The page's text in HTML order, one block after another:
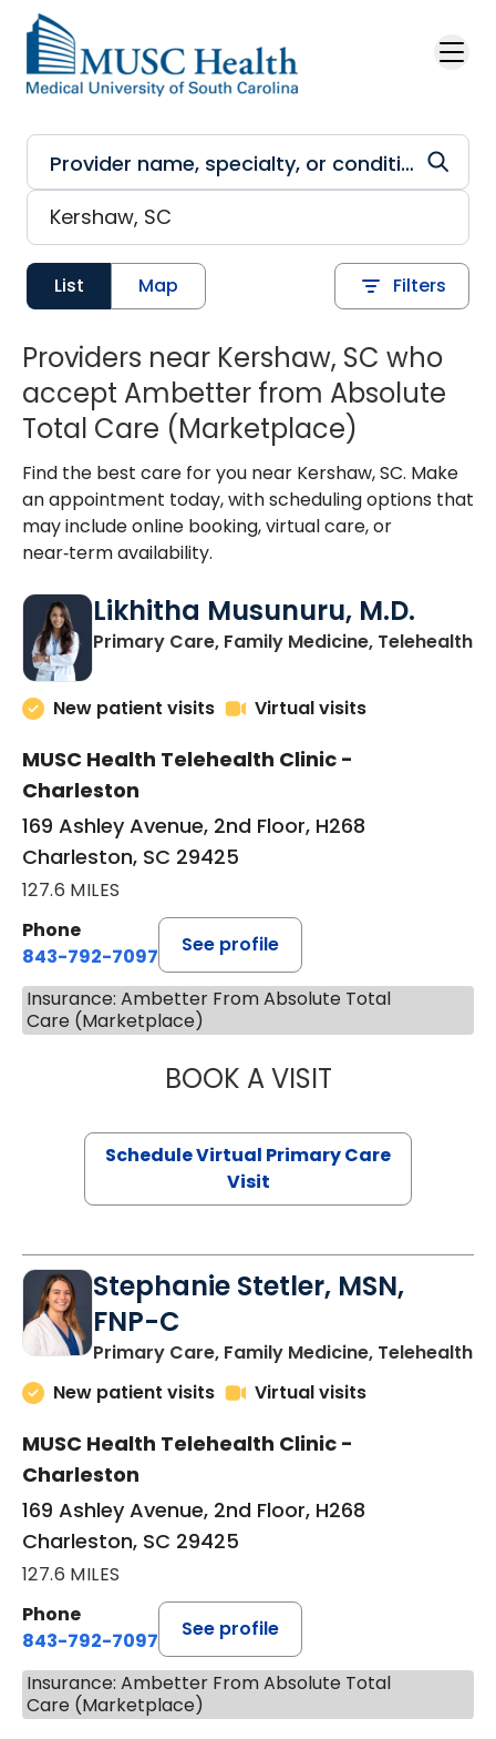
Skip to main content
List Map Filters
Providers near Kershaw, SC who
accept Ambetter from Absolute
Total Care (Marketplace)
Find the best care for you near Kershaw, SC. Make
an appointment today, with scheduling options that
may include online booking, virtual care, or
near‑term availability.
Likhitha Musunuru, M.D.
Primary Care, Family Medicine, Telehealthin
New patient visits Virtual visits
MUSC Health Telehealth Clinic -
Charleston
169 Ashley Avenue, 2nd Floor, H268
Charleston, SC 29425
127.6 MILES
Phone
843-792-7097
See profile
Insurance: Ambetter From Absolute Total
Care (Marketplace)
BOOK A VISITLIKHITHA
Schedule Virtual Primary Care
Visit
Stephanie Stetler, MSN,
FNP-C
Primary Care, Family Medicine, Telehealthin
New patient visits
Virtual visits
MUSC Health Telehealth Clinic -
Charleston
169 Ashley Avenue, 2nd Floor, H268
Charleston, SC 29425
127.6 MILES
Phone
843-792-7097
See profile
Insurance: Ambetter From Absolute Total
Care (Marketplace)